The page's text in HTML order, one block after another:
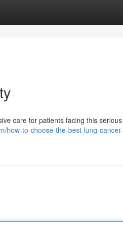
care for patients facing this serious
how-to-choose-the-best-lung-cancer-